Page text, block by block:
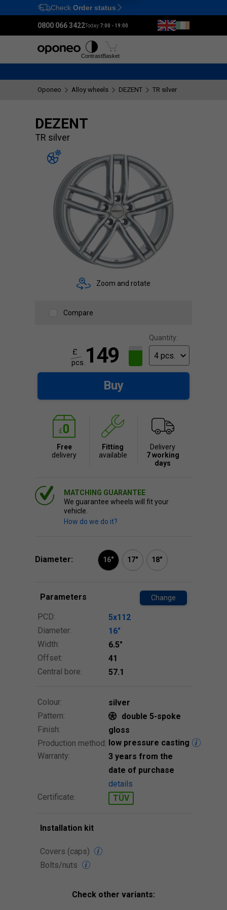
Ctrl M
Check Order status
0800 066 3422Today:7:00 - 19:00
ContrastBasket
Oponeo Alloy wheels DEZENT TR silver
DEZENT
TR silver
Zoom and rotate
Compare
Quantity:
149
£
pcs.
Buy
Free
delivery
Fitting
available
Delivery
7 working
days
MATCHING GUARANTEE
We guarantee wheels will fit your
vehicle.
How do we do it?
Diameter: 16" 17" 18"
Parameters Change
PCD:
5x112
Diameter:
16″
Width:
6.5″
Offset:
41
Central bore:
57.1
Colour:
silver
Pattern:
double 5-spoke
Finish:
gloss
Production method: low pressure casting
Warranty:
3 years from the
date of purchase
details
Certificate:
TÜV
Installation kit
Covers (caps)
Bolts/nuts
Check other variants: